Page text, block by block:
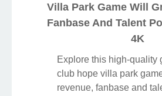
Villa Park Game Will
Fanbase And Talent
4K
Explore this high-quality
club hope villa park
revenue, fanbase and